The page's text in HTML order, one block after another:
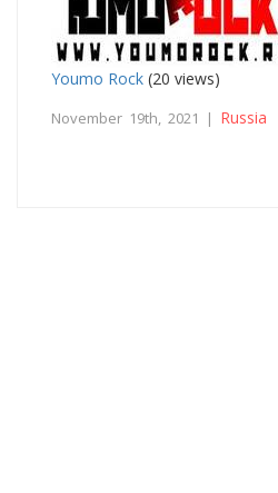
Youmo Rock (20 views)
November 19th, 2021 | Russia